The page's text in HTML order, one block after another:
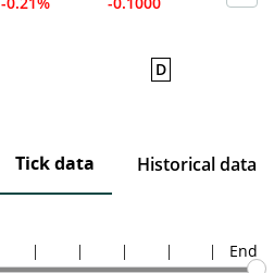
D
Tick data Historical data
End